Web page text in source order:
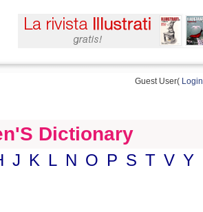
Guest User( Login
Dictionary
J K L N O P S T V Y